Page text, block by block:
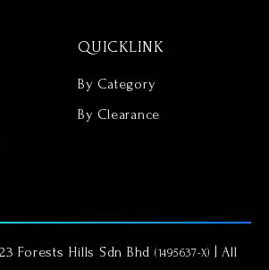
QUICKLINK
By Category
By Clearance
Forests Hills Sdn Bhd (1495637-X)
| All